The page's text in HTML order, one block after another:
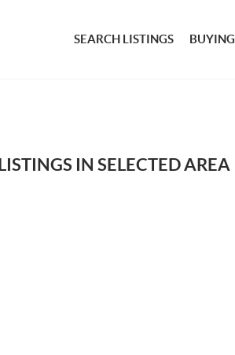
SEARCH LISTINGS BUYING
IN SELECTED AREA